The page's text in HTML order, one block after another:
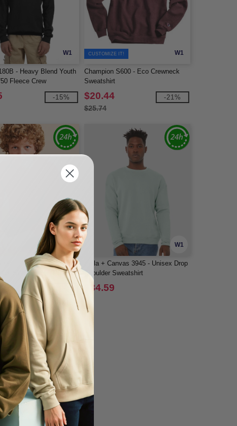
W1
- Heavy Blend Youth
Fleece Crew
-15%
W1
CUSTOMIZE IT!
Champion S600 - Eco Crewneck
Sweatshirt
$20.44
$25.74
-21%
W1
- YOUTH
SWEATSHIRT 8 oz
-15%
W1
Bella + Canvas 3945 - Unisex Drop
Shoulder Sweatshirt
$34.59